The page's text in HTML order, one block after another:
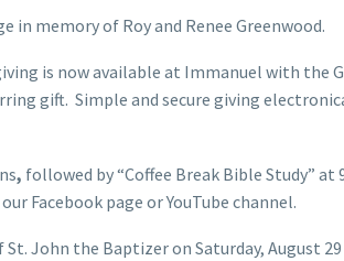
in memory of Roy and Renee Greenwood.
is now available at Immanuel with the
gift. Simple and secure giving
, followed by “Coffee Break Bible Study” at
Facebook page or YouTube channel.
John the Baptizer on Saturday, August